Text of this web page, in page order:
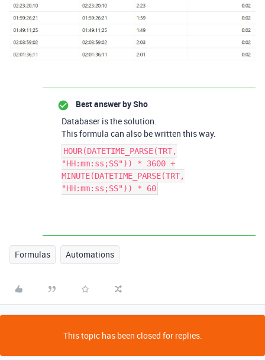
Best answer bySho
Databaser is the solution.
This formula can also be written this way.
HOUR(DATETIME_PARSE(TRT,
"HH:mm:ss;SS")) * 3600 +
MINUTE(DATETIME_PARSE(TRT,
"HH:mm:ss;SS")) * 60
Formulas Automations
This topic has been closed for replies.